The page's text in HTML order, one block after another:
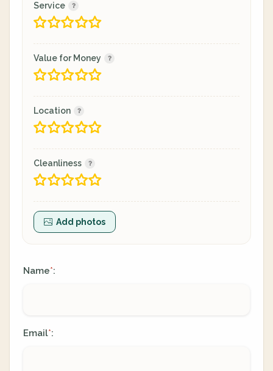
Service
Value for Money
Location
Cleanliness
Add photos
Name*:
Email*: